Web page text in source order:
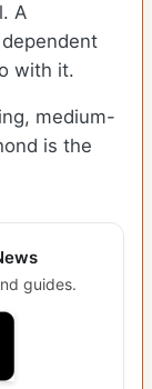
A
with it.
medium-
is the
guides.